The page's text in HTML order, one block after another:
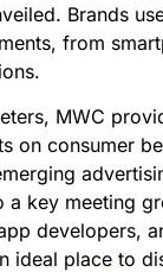
Brands
from
MWC
on consumer
a key meeting
developers,
ideal place to